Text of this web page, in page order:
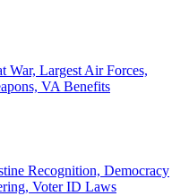
War, Largest Air Forces,
VA Benefits
Recognition, Democracy
Voter ID Laws